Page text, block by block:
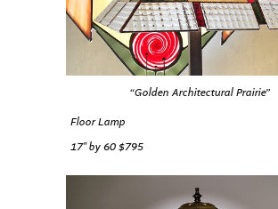
“Golden Architectural Prairie”
Floor Lamp
17″ by 60 $795